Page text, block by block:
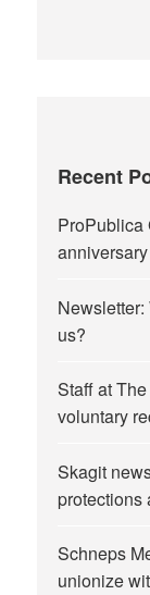
Recent
ProPublica
us?
Staff at
voluntary
Skagit
protections
Schneps
unionize